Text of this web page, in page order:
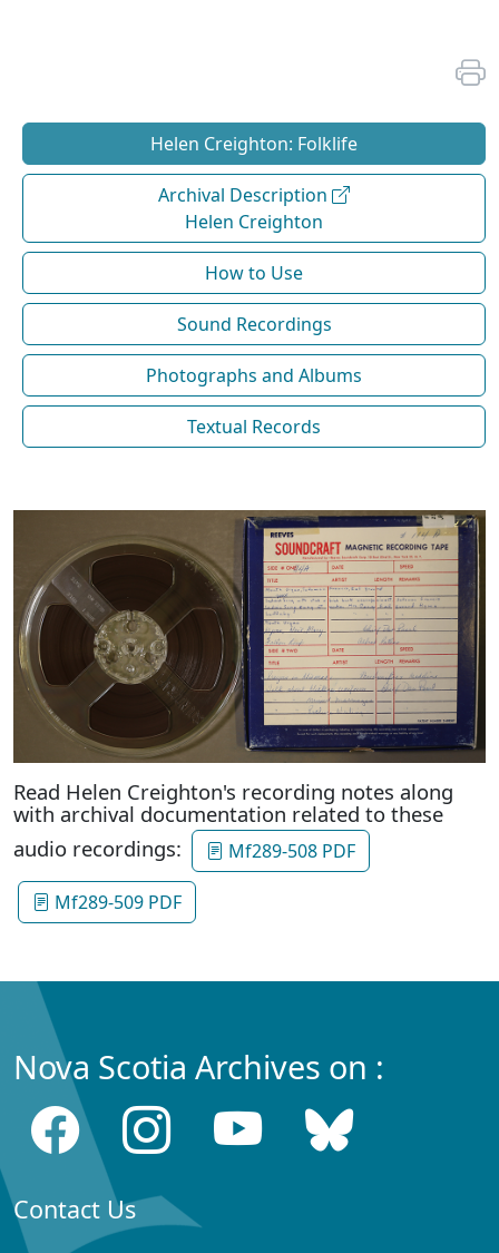
Helen Creighton: Folklife
Archival Description
Helen Creighton
How to Use
Sound Recordings
Photographs and Albums
Textual Records
Read Helen Creighton's recording notes along
with archival documentation related to these
audio recordings:
Mf289-508 PDF
Mf289-509 PDF
Nova Scotia Archives on :
Contact Us